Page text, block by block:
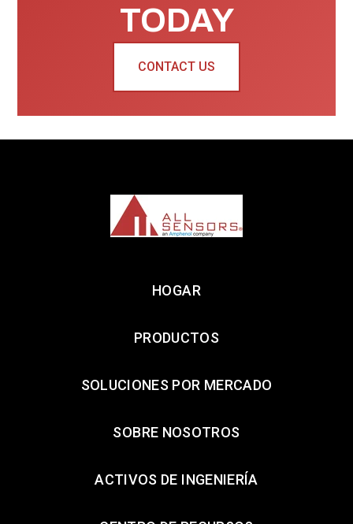
TODAY
CONTACT US
HOGAR
PRODUCTOS
SOLUCIONES POR MERCADO
SOBRE NOSOTROS
ACTIVOS DE INGENIERÍA